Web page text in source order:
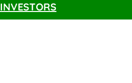
INVESTORS